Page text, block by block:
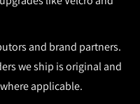
and brand partners.
we ship is original and
applicable.